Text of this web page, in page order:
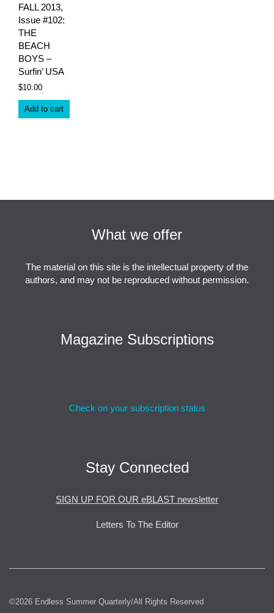
FALL 2013,
Issue #102:
THE
BEACH
BOYS –
Surfin’ USA
$10.00
Add to cart
What we offer
The material on this site is the intellectual property of the
authors, and may not be reproduced without permission.
Magazine Subscriptions
Check on your subscription status
Stay Connected
SIGN UP FOR OUR eBLAST newsletter
Letters To The Editor
©2026 Endless Summer Quarterly/All Rights Reserved